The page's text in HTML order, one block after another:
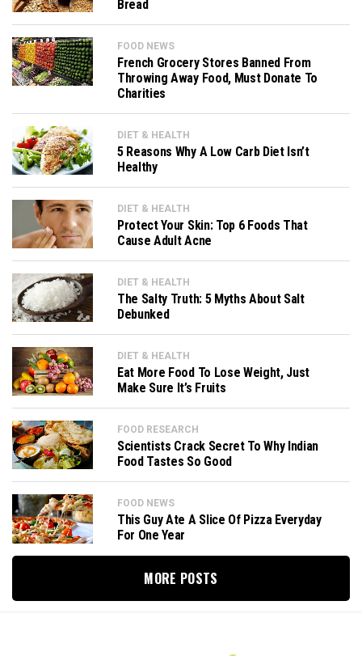
Bread
FOOD NEWS
French Grocery Stores Banned From
Throwing Away Food, Must Donate To
Charities
DIET & HEALTH
5 Reasons Why A Low Carb Diet Isn’t
Healthy
DIET & HEALTH
Protect Your Skin: Top 6 Foods That
Cause Adult Acne
DIET & HEALTH
The Salty Truth: 5 Myths About Salt
Debunked
DIET & HEALTH
Eat More Food To Lose Weight, Just
Make Sure It’s Fruits
FOOD RESEARCH
Scientists Crack Secret To Why Indian
Food Tastes So Good
FOOD NEWS
This Guy Ate A Slice Of Pizza Everyday
For One Year
MORE POSTS